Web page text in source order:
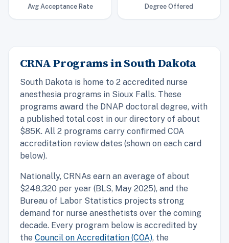
Avg Acceptance Rate Degree Offered
CRNA Programs in South Dakota
South Dakota is home to 2 accredited nurse
anesthesia programs in Sioux Falls. These
programs award the DNAP doctoral degree, with
a published total cost in our directory of about
$85K. All 2 programs carry confirmed COA
accreditation review dates (shown on each card
below).
Nationally, CRNAs earn an average of about
$248,320 per year (BLS, May 2025), and the
Bureau of Labor Statistics projects strong
demand for nurse anesthetists over the coming
decade. Every program below is accredited by
the Council on Accreditation (COA), the